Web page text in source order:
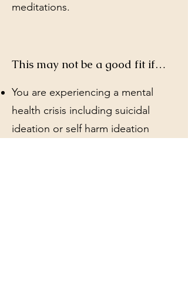
meditations.
This may not be a good fit if…
You are experiencing a mental
health crisis including suicidal
ideation or self harm ideation